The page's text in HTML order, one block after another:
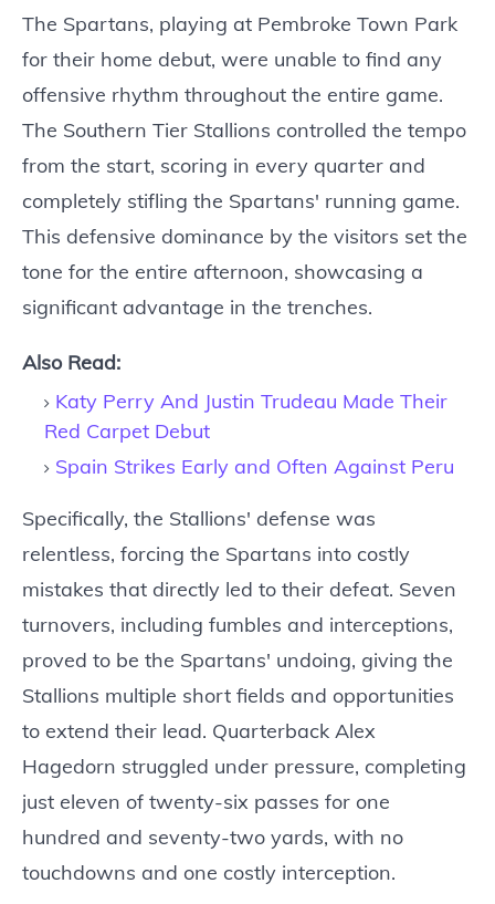
The Spartans, playing at Pembroke Town Park
for their home debut, were unable to find any
offensive rhythm throughout the entire game.
The Southern Tier Stallions controlled the tempo
from the start, scoring in every quarter and
completely stifling the Spartans' running game.
This defensive dominance by the visitors set the
tone for the entire afternoon, showcasing a
significant advantage in the trenches.
Also Read:
Katy Perry And Justin Trudeau Made Their
Red Carpet Debut
Spain Strikes Early and Often Against Peru
Specifically, the Stallions' defense was
relentless, forcing the Spartans into costly
mistakes that directly led to their defeat. Seven
turnovers, including fumbles and interceptions,
proved to be the Spartans' undoing, giving the
Stallions multiple short fields and opportunities
to extend their lead. Quarterback Alex
Hagedorn struggled under pressure, completing
just eleven of twenty-six passes for one
hundred and seventy-two yards, with no
touchdowns and one costly interception.